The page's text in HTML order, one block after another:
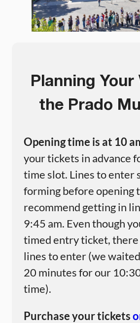
Planning
the Prado
Opening time is at 10
your tickets in advance
time slot. Lines to enter
forming before opening
recommend getting in
9:45 am. Even though
timed entry ticket, there
lines to enter (we
20 minutes for our
time).
Purchase your tickets